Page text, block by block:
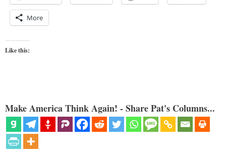
More
Like this:
Make America Think Again! - Share Pat's Columns...